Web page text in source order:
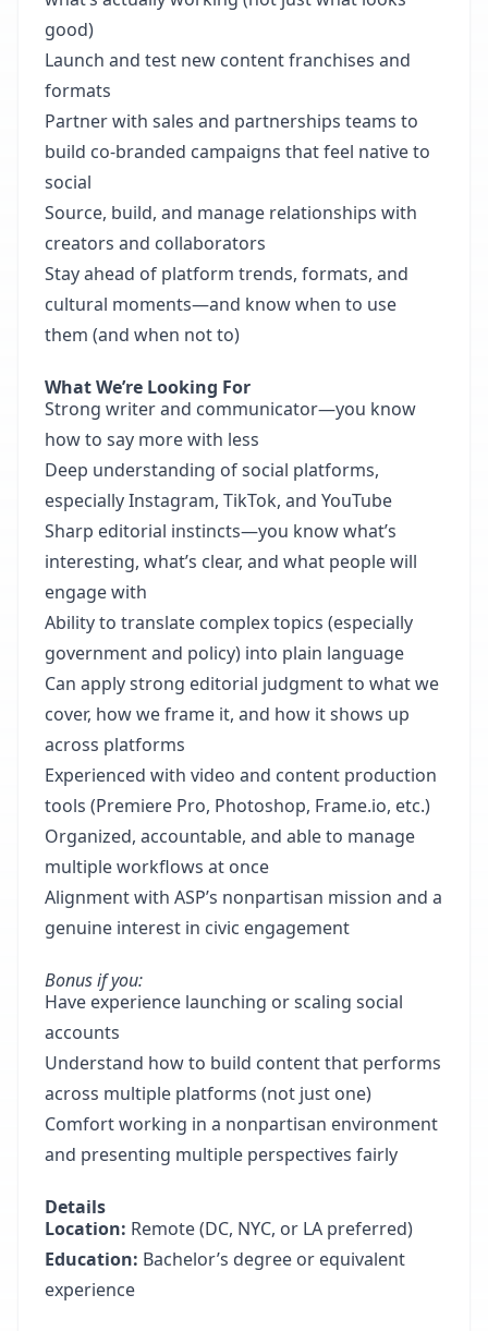
good)
Launch and test new content franchises and
formats
Partner with sales and partnerships teams to
build co-branded campaigns that feel native to
social
Source, build, and manage relationships with
creators and collaborators
Stay ahead of platform trends, formats, and
cultural moments—and know when to use
them (and when not to)
What We’re Looking For
Strong writer and communicator—you know
how to say more with less
Deep understanding of social platforms,
especially Instagram, TikTok, and YouTube
Sharp editorial instincts—you know what’s
interesting, what’s clear, and what people will
engage with
Ability to translate complex topics (especially
government and policy) into plain language
Can apply strong editorial judgment to what we
cover, how we frame it, and how it shows up
across platforms
Experienced with video and content production
tools (Premiere Pro, Photoshop, Frame.io, etc.)
Organized, accountable, and able to manage
multiple workflows at once
Alignment with ASP’s nonpartisan mission and a
genuine interest in civic engagement
Bonus if you:
Have experience launching or scaling social
accounts
Understand how to build content that performs
across multiple platforms (not just one)
Comfort working in a nonpartisan environment
and presenting multiple perspectives fairly
Details
Location: Remote (DC, NYC, or LA preferred)
Education: Bachelor’s degree or equivalent
experience